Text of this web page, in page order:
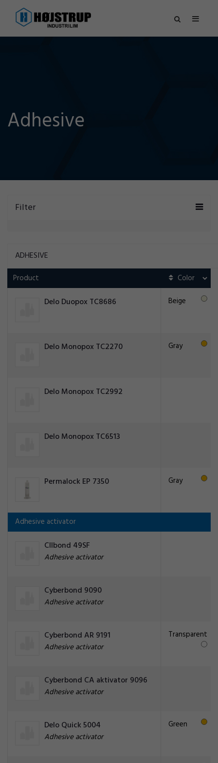
Adhesive
Filter
ADHESIVE
Product
Delo Duopox TC8686 Beige
Delo Monopox TC2270 Gray
Delo Monopox TC2992
Delo Monopox TC6513
Permalock EP 7350 Gray
Adhesive activator
CIlbond 49SF
Adhesive activator
Cyberbond 9090
Adhesive activator
Cyberbond AR 9191
Adhesive activator
Transparent
Cyberbond CA aktivator 9096
Adhesive activator
Delo Quick 5004
Adhesive activator
Green